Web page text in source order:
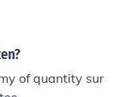
of quantity sur